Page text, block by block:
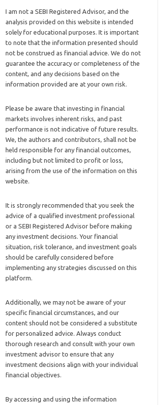
I am not a SEBI Registered Advisor, and the
analysis provided on this website is intended
solely for educational purposes. It is important
to note that the information presented should
not be construed as financial advice. We do not
guarantee the accuracy or completeness of the
content, and any decisions based on the
information provided are at your own risk.
Please be aware that investing in financial
markets involves inherent risks, and past
performance is not indicative of future results.
We, the authors and contributors, shall not be
held responsible for any financial outcomes,
including but not limited to profit or loss,
arising from the use of the information on this
website.
It is strongly recommended that you seek the
advice of a qualified investment professional
or a SEBI Registered Advisor before making
any investment decisions. Your financial
situation, risk tolerance, and investment goals
should be carefully considered before
implementing any strategies discussed on this
platform.
Additionally, we may not be aware of your
specific financial circumstances, and our
content should not be considered a substitute
for personalized advice. Always conduct
thorough research and consult with your own
investment advisor to ensure that any
investment decisions align with your individual
financial objectives.
By accessing and using the information